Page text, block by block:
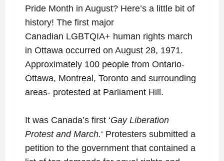
Pride Month in August? Here’s a little bit of
history! The first major
Canadian LGBTQIA+ human rights march
in Ottawa occurred on August 28, 1971.
Approximately 100 people from Ontario-
Ottawa, Montreal, Toronto and surrounding
areas- protested at Parliament Hill.
It was Canada’s first ‘Gay Liberation
Protest and March.‘ Protesters submitted a
petition to the government that contained a